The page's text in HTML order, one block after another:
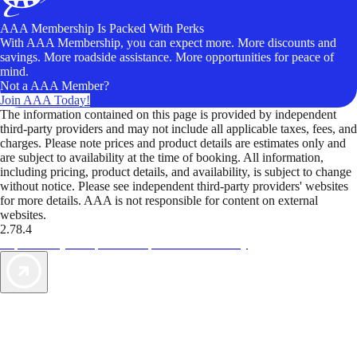
AAA Membership Is Packed With Perks
With AAA Membership, you can expect more. More discounts and
savings. More roadside assistance. More opportunities for peace of
mind.
Not a AAA Member?
Join AAA Today!
The information contained on this page is provided by independent
third-party providers and may not include all applicable taxes, fees, and
charges. Please note prices and product details are estimates only and
are subject to availability at the time of booking. All information,
including pricing, product details, and availability, is subject to change
without notice. Please see independent third-party providers' websites
for more details. AAA is not responsible for content on external
websites.
2.78.4